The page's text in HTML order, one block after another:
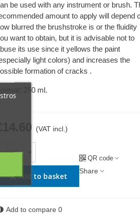
be used with any instrument or brush.
amount to apply will depend
blurred the brushstroke is or the fluidity
want to obtain, but it is advisable not to
its use since it yellows the paint
light colors) and increases the
formation of cracks .
Format: 250 ml.
€14.60 (VAT incl.)
- +
Add to basket
QR code
Share
Add to compare 0